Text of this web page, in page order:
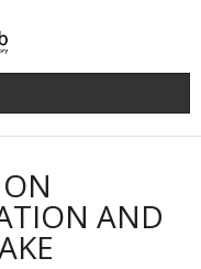
AND